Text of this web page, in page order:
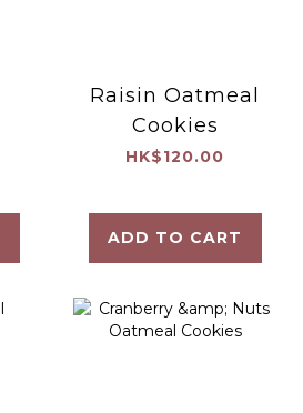
Raisin Oatmeal
Cookies
HK$120.00
ADD TO CART